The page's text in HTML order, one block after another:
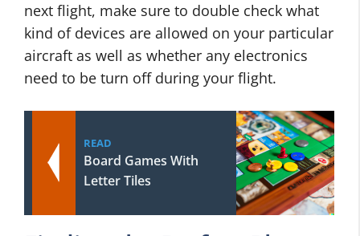
next flight, make sure to double check what
kind of devices are allowed on your particular
aircraft as well as whether any electronics
need to be turn off during your flight.
READ
Board Games With
Letter Tiles